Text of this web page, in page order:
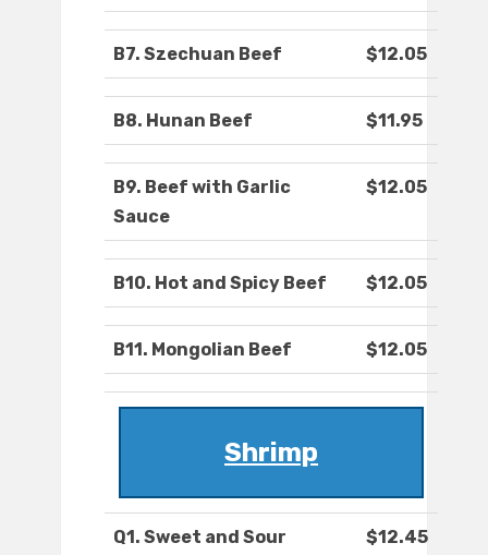
B7. Szechuan Beef $12.05
B8. Hunan Beef $11.95
B9. Beef with Garlic
Sauce
$12.05
B10. Hot and Spicy Beef $12.05
B11. Mongolian Beef $12.05
Shrimp
Q1. Sweet and Sour
$12.45